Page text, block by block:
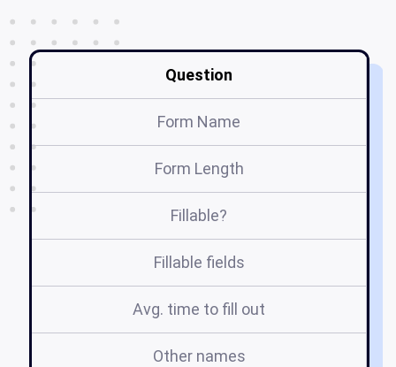
Question
Form Name
Form Length
Fillable?
Fillable fields
Avg. time to fill out
Other names